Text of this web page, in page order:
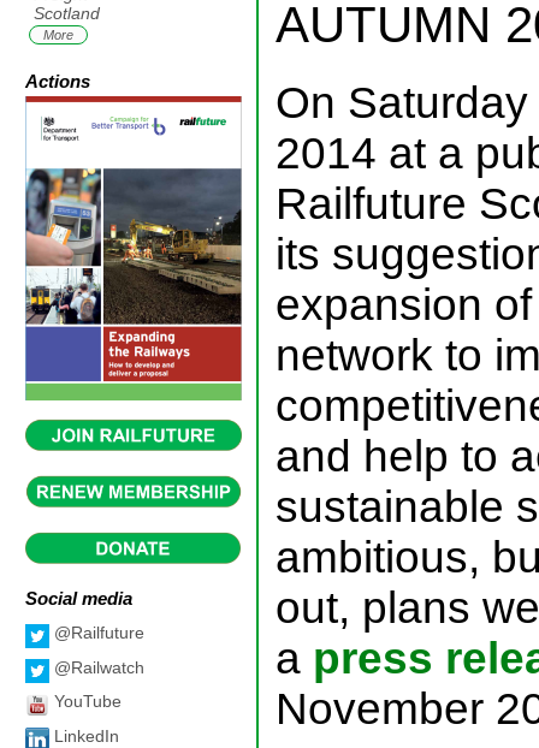
AUTUMN
On
2014 at a
Railfuture
its
expansion
network to
and help to
sustainable
ambitious,
out, plans
a press
November
Scotland
More
Actions
Social media
@Railfuture
@Railwatch
YouTube
LinkedIn